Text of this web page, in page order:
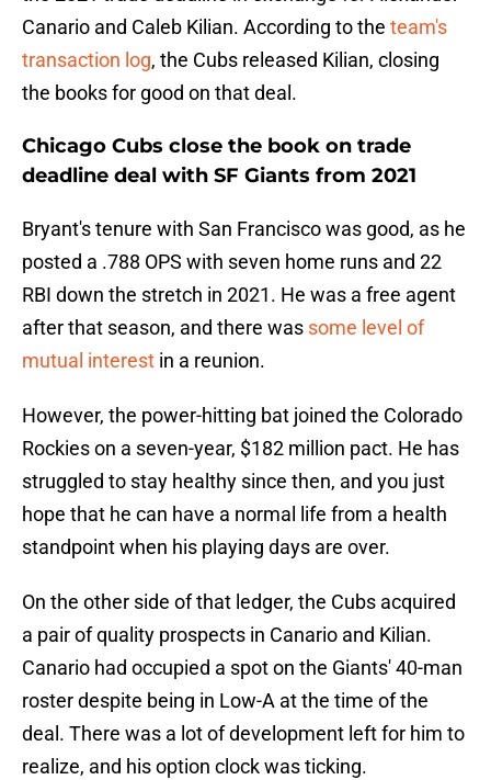
Canario and Caleb Kilian. According to the team's
transaction log, the Cubs released Kilian, closing
the books for good on that deal.
Chicago Cubs close the book on trade
deadline deal with SF Giants from 2021
Bryant's tenure with San Francisco was good, as he
posted a .788 OPS with seven home runs and 22
RBI down the stretch in 2021. He was a free agent
after that season, and there was some level of
mutual interest in a reunion.
However, the power-hitting bat joined the Colorado
Rockies on a seven-year, $182 million pact. He has
struggled to stay healthy since then, and you just
hope that he can have a normal life from a health
standpoint when his playing days are over.
On the other side of that ledger, the Cubs acquired
a pair of quality prospects in Canario and Kilian.
Canario had occupied a spot on the Giants' 40-man
roster despite being in Low-A at the time of the
deal. There was a lot of development left for him to
realize, and his option clock was ticking.